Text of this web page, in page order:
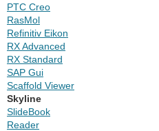
PTC Creo
RasMol
Refinitiv Eikon
RX Advanced
RX Standard
SAP Gui
Scaffold Viewer
Skyline
SlideBook
Reader